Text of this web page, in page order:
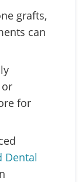
grafts,
can
for
Dental